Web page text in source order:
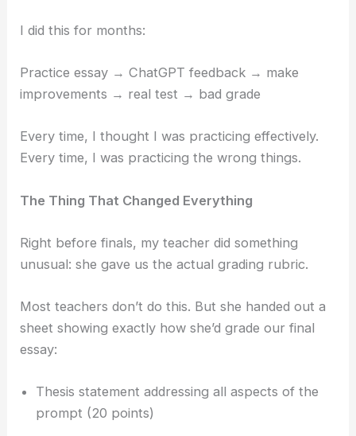
I did this for months:
Practice essay → ChatGPT feedback → make
improvements → real test → bad grade
Every time, I thought I was practicing effectively.
Every time, I was practicing the wrong things.
The Thing That Changed Everything
Right before finals, my teacher did something
unusual: she gave us the actual grading rubric.
Most teachers don’t do this. But she handed out a
sheet showing exactly how she’d grade our final
essay:
Thesis statement addressing all aspects of the
prompt (20 points)